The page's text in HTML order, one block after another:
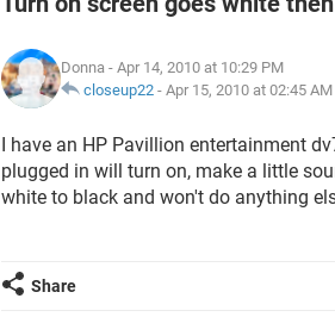
Donna - Apr 14, 2010 at 10:29 PM
closeup22 - Apr 15, 2010 at 02:45 AM
I have an HP Pavillion entertainment
plugged in will turn on, make a little
white to black and won't do anything
Share